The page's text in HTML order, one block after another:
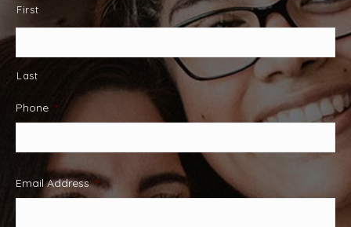
First
Last
Phone *
Email Address *